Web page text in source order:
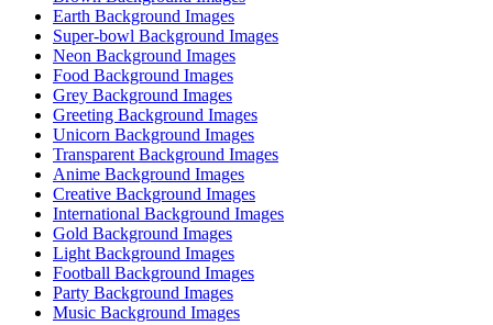
Earth Background Images
Super-bowl Background Images
Neon Background Images
Food Background Images
Grey Background Images
Greeting Background Images
Unicorn Background Images
Transparent Background Images
Anime Background Images
Creative Background Images
International Background Images
Gold Background Images
Light Background Images
Football Background Images
Party Background Images
Music Background Images